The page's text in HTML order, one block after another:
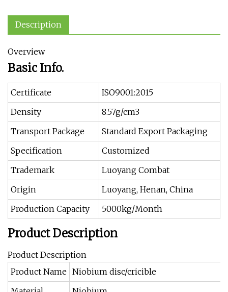
Description
Overview
Basic Info.
Certificate
ISO9001:2015
Density
8.57g/cm3
Transport Package
Standard Export Packaging
Specification
Customized
Trademark
Luoyang Combat
Origin
Luoyang, Henan, China
Production Capacity
5000kg/Month
Product Description
Product Description
Product Name Niobium disc/cricible